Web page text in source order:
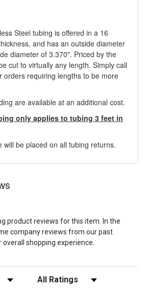
Steel tubing is offered in a 16
and has an outside diameter
diameter of 3.370". Priced by the
cut to virtually any length. Simply call
orders requiring lengths to be more
are available at an additional cost.
only applies to tubing 3 feet in
will be placed on all tubing returns.
product reviews for this item. In the
company reviews from our past
shopping experience.
Filter Reviews by Rating